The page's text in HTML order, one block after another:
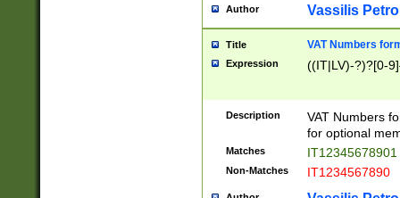
Author Vassilis
Title VAT Numbers
Expression ((IT|LV)-?)?[0-
Description
VAT Numbers
for optional
Matches IT12345678901
Non-Matches IT1234567890